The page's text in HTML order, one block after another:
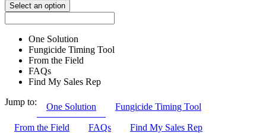
Select an option
One Solution
Fungicide Timing Tool
From the Field
FAQs
Find My Sales Rep
Jump to:
One Solution Fungicide Timing Tool
From the Field FAQs Find My Sales Rep